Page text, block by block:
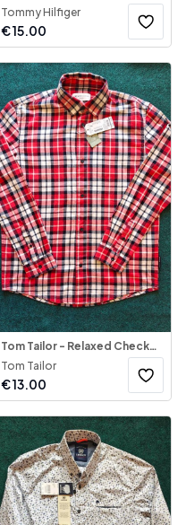
Tommy Hilfiger
€15.00
Tom Tailor - Relaxed Checked Shirt
Tom Tailor
€13.00